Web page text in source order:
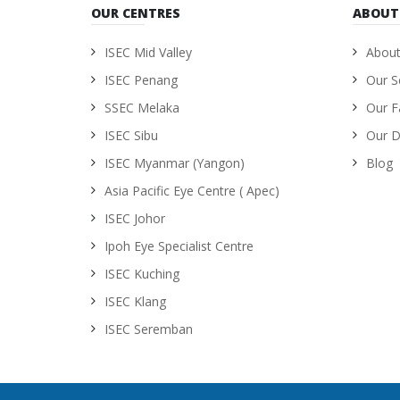
OUR CENTRES
ISEC Mid Valley
ISEC Penang
SSEC Melaka
ISEC Sibu
ISEC Myanmar (Yangon)
Asia Pacific Eye Centre ( Apec)
ISEC Johor
Ipoh Eye Specialist Centre
ISEC Kuching
ISEC Klang
ISEC Seremban
Our
Our
Our
Blog